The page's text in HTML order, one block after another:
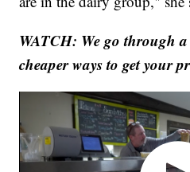
WATCH: We go through
cheaper ways to get your